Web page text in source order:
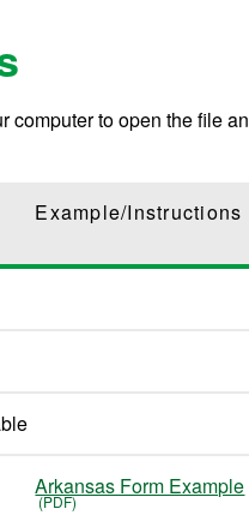
to open the file
Example/Instructions
Arkansas Form Example